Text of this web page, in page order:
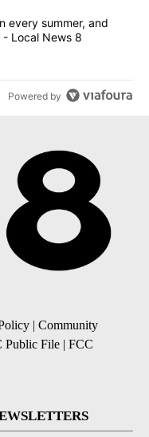
cash in every
every summer, and
Local News 8
Powered by
| Community
File | FCC